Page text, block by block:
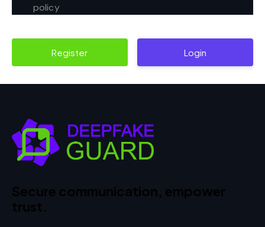
policy
Login
Secure communication, empower
trust.